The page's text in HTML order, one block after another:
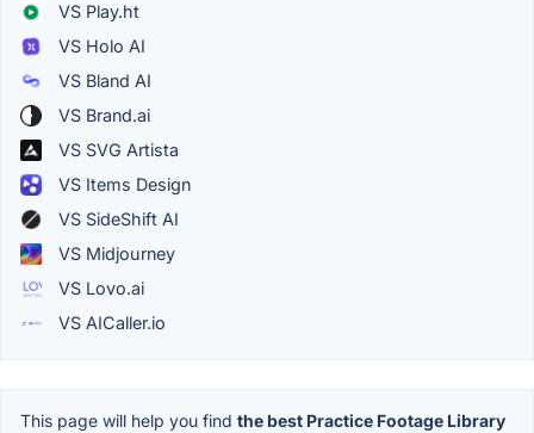
VS Play.ht
VS Holo AI
VS Bland AI
VS Brand.ai
VS SVG Artista
VS Items Design
VS SideShift AI
VS Midjourney
VS Lovo.ai
VS AICaller.io
This page will help you find the best Practice Footage Library